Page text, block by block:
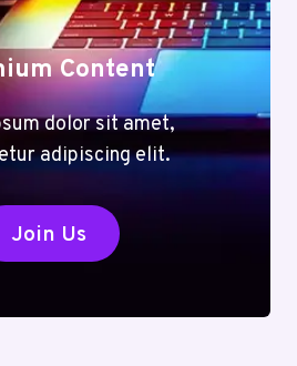
Content
dolor sit amet,
adipiscing elit.
Join Us